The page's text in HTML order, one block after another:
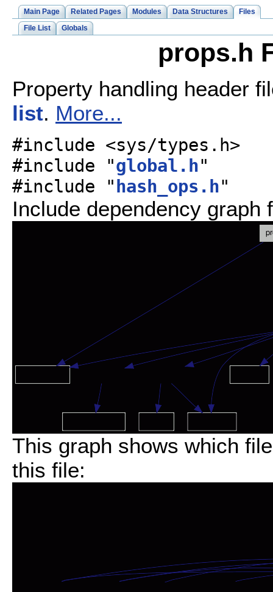
Main Page Related Pages Modules Data Structures Files
File List Globals
props.h
Property handling header
list. More...
#include <sys/types.h>
#include "global.h"
#include "hash_ops.h"
Include dependency graph
This graph shows which
this file: